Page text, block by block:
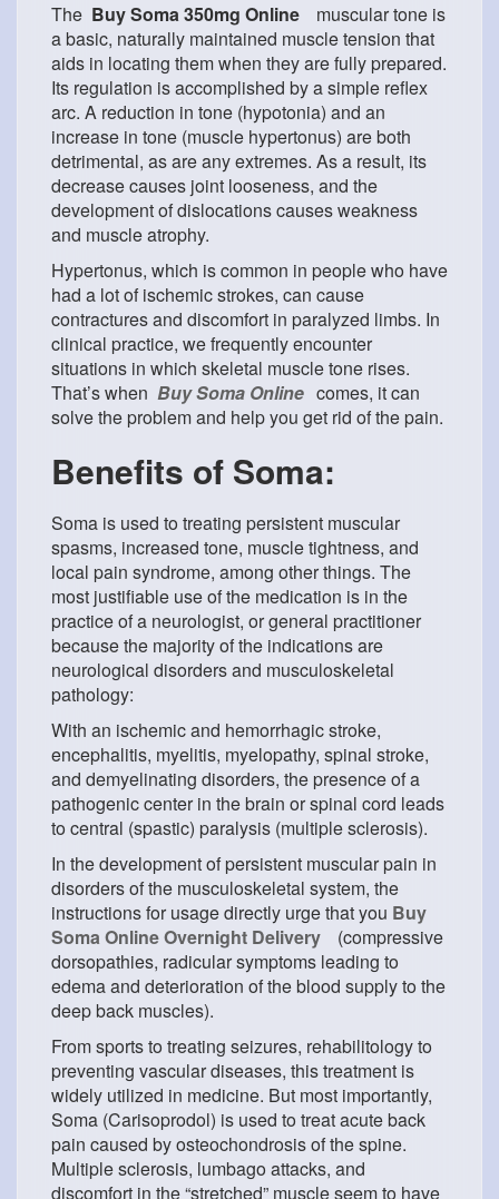
The Buy Soma 350mg Online
muscular tone is
a basic, naturally maintained muscle tension that
aids in locating them when they are fully prepared.
Its regulation is accomplished by a simple reflex
arc. A reduction in tone (hypotonia) and an
increase in tone (muscle hypertonus) are both
detrimental, as are any extremes. As a result, its
decrease causes joint looseness, and the
development of dislocations causes weakness
and muscle atrophy.
Hypertonus, which is common in people who have
had a lot of ischemic strokes, can cause
contractures and discomfort in paralyzed limbs. In
clinical practice, we frequently encounter
situations in which skeletal muscle tone rises.
That’s when Buy Soma Online comes, it can
solve the problem and help you get rid of the pain.
Benefits of Soma:
Soma is used to treating persistent muscular
spasms, increased tone, muscle tightness, and
local pain syndrome, among other things. The
most justifiable use of the medication is in the
practice of a neurologist, or general practitioner
because the majority of the indications are
neurological disorders and musculoskeletal
pathology:
With an ischemic and hemorrhagic stroke,
encephalitis, myelitis, myelopathy, spinal stroke,
and demyelinating disorders, the presence of a
pathogenic center in the brain or spinal cord leads
to central (spastic) paralysis (multiple sclerosis).
In the development of persistent muscular pain in
disorders of the musculoskeletal system, the
instructions for usage directly urge that you Buy
Soma Online Overnight Delivery
(compressive
dorsopathies, radicular symptoms leading to
edema and deterioration of the blood supply to the
deep back muscles).
From sports to treating seizures, rehabilitology to
preventing vascular diseases, this treatment is
widely utilized in medicine. But most importantly,
Soma (Carisoprodol) is used to treat acute back
pain caused by osteochondrosis of the spine.
Multiple sclerosis, lumbago attacks, and
discomfort in the “stretched” muscle seem to have